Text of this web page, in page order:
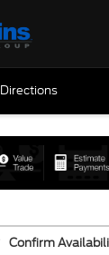
Directions
Confirm